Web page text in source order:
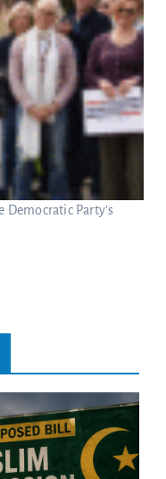
Democratic Party’s